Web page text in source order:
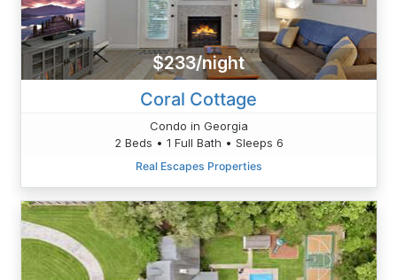
$233/night
Coral Cottage
Condo in Georgia
2 Beds • 1 Full Bath • Sleeps 6
Real Escapes Properties